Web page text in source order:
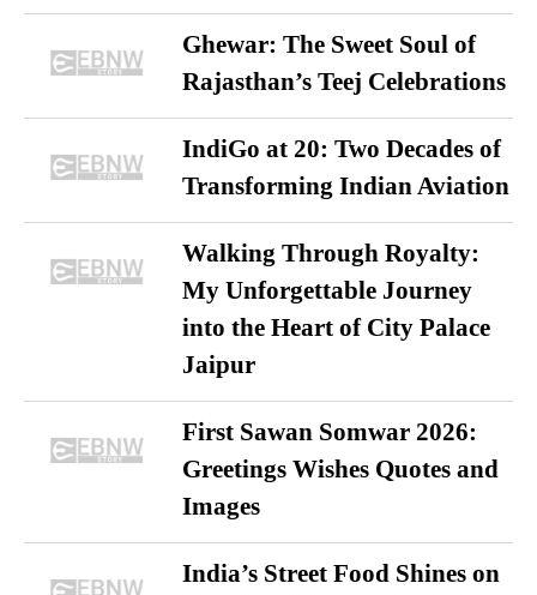
Ghewar: The Sweet Soul of
Rajasthan’s Teej Celebrations
IndiGo at 20: Two Decades of
Transforming Indian Aviation
Walking Through Royalty:
My Unforgettable Journey
into the Heart of City Palace
Jaipur
First Sawan Somwar 2026:
Greetings Wishes Quotes and
Images
India’s Street Food Shines on